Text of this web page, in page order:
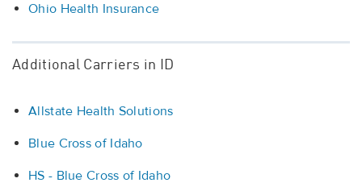
Ohio Health Insurance
Additional Carriers in ID
Allstate Health Solutions
Blue Cross of Idaho
HS - Blue Cross of Idaho